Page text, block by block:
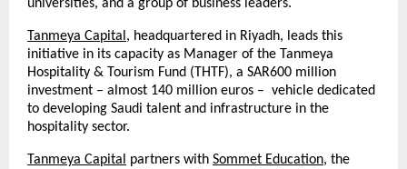
universities, and a group of business leaders.
Tanmeya Capital, headquartered in Riyadh, leads this
initiative in its capacity as Manager of the Tanmeya
Hospitality & Tourism Fund (THTF), a SAR600 million
investment – almost 140 million euros – vehicle dedicated
to developing Saudi talent and infrastructure in the
hospitality sector.
Tanmeya Capital partners with Sommet Education, the